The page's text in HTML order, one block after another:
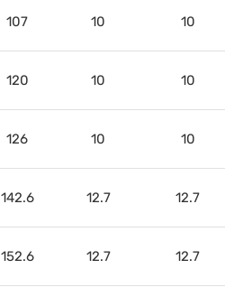
107 10 10
120 10 10
126 10 10
142.6 12.7 12.7
152.6 12.7 12.7